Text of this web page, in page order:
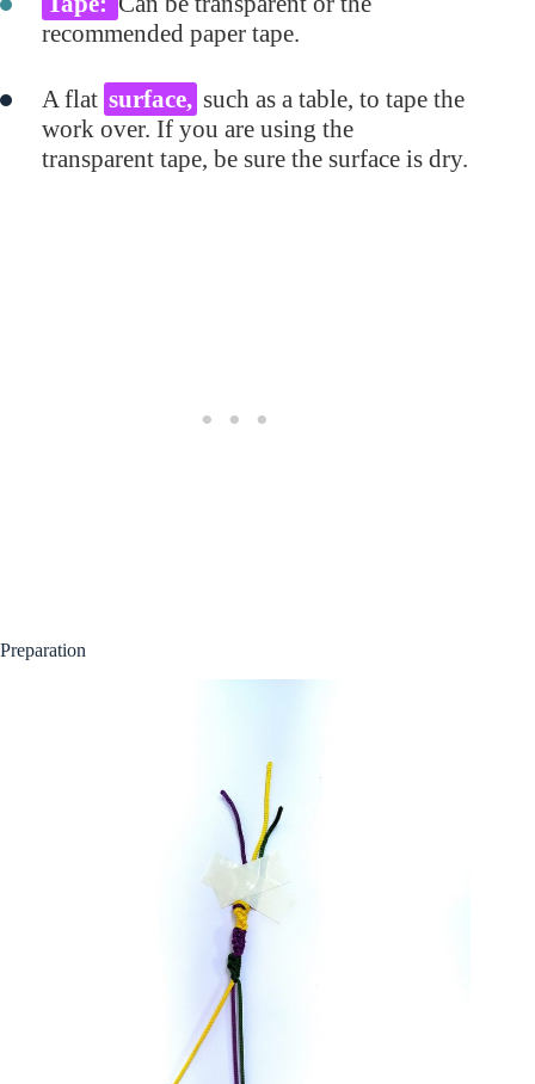
recommended paper tape.
A flat surface, such as a table, to tape the
work over. If you are using the
transparent tape, be sure the surface is dry.
Preparation